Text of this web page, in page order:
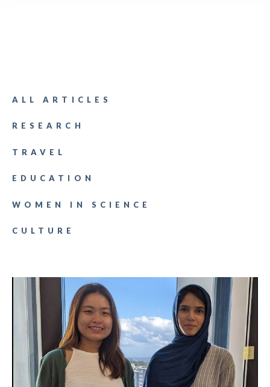
ALL ARTICLES
RESEARCH
TRAVEL
EDUCATION
WOMEN IN SCIENCE
CULTURE